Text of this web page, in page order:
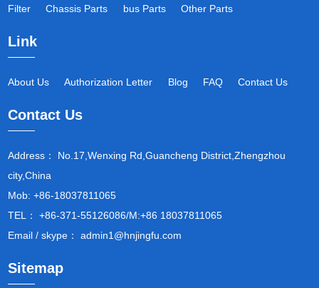
Filter Chassis Parts bus Parts Other Parts
Link
About Us Authorization Letter Blog FAQ Contact Us
Contact Us
Address： No.17,Wenxing Rd,Guancheng District,Zhengzhou
city,China
Mob: +86-18037811065
TEL： +86-371-55126086/M:+86 18037811065
Email / skype： admin1@hnjingfu.com
Sitemap